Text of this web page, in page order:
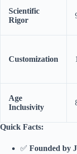
Scientific
Rigor
Customization
Age
Inclusivity
Quick Facts:
✅ Founded by